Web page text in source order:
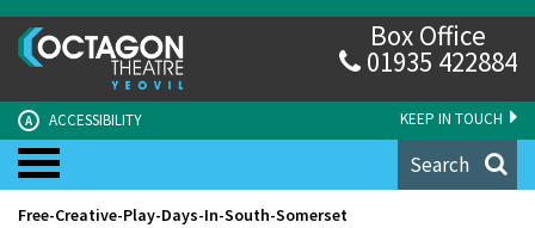
KEEP IN TOUCH
A ACCESSIBILITY
Box Office
01935 422884
Search
Free-Creative-Play-Days-In-South-Somerset